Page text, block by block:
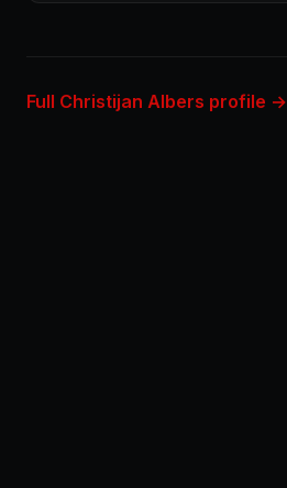
Full Christijan Albers profile →